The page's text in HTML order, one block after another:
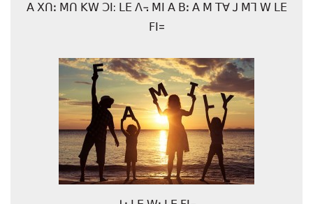
ꓮ ꓫꓵꓽ ꓟꓵ ꓗꓪ ꓛꓲ: ꓡꓰ ꓥ꓾ ꓟꓲ ꓮ ꓐꓽ ꓮ ꓟ ꓔꓯ ꓙ ꓟꓶ ꓪ ꓡꓰ
ꓝꓲ=